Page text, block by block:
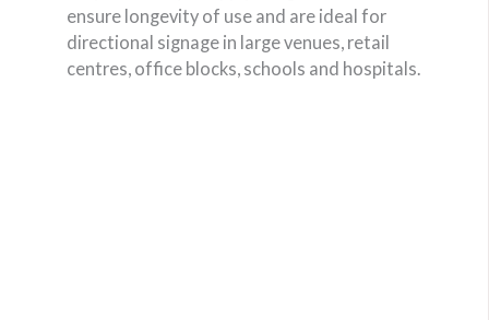
ensure longevity of use and are ideal for
directional signage in large venues, retail
centres, office blocks, schools and hospitals.